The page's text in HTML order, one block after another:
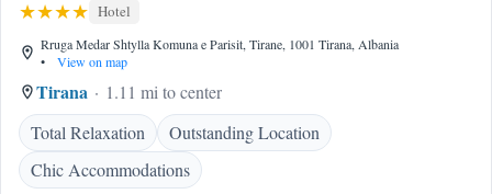
Hotel
Rruga Medar Shtylla Komuna e Parisit, Tirane, 1001 Tirana, Albania
•
View on map
Tirana
1.11 mi to center
Total Relaxation
Outstanding Location
Chic Accommodations